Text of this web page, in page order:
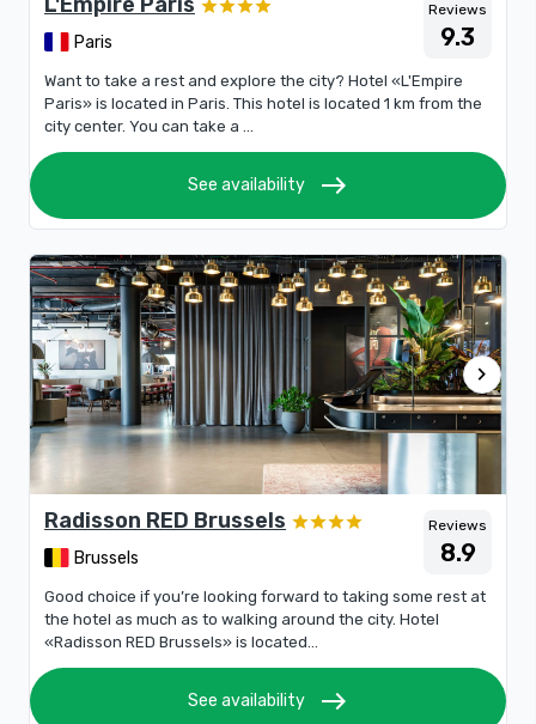
Paris
Reviews
9.3
Want to take a rest and explore the city? Hotel «L'Empire
Paris» is located in Paris. This hotel is located 1 km from the
city center. You can take a ...
See availability east
chevron_right
Radisson RED Brussels
Brussels
Reviews
8.9
Good choice if you’re looking forward to taking some rest at
the hotel as much as to walking around the city. Hotel
«Radisson RED Brussels» is located...
See availability east